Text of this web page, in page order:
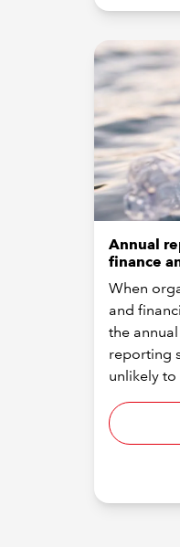
Annual
finance
When
and
the
reporting
unlikely